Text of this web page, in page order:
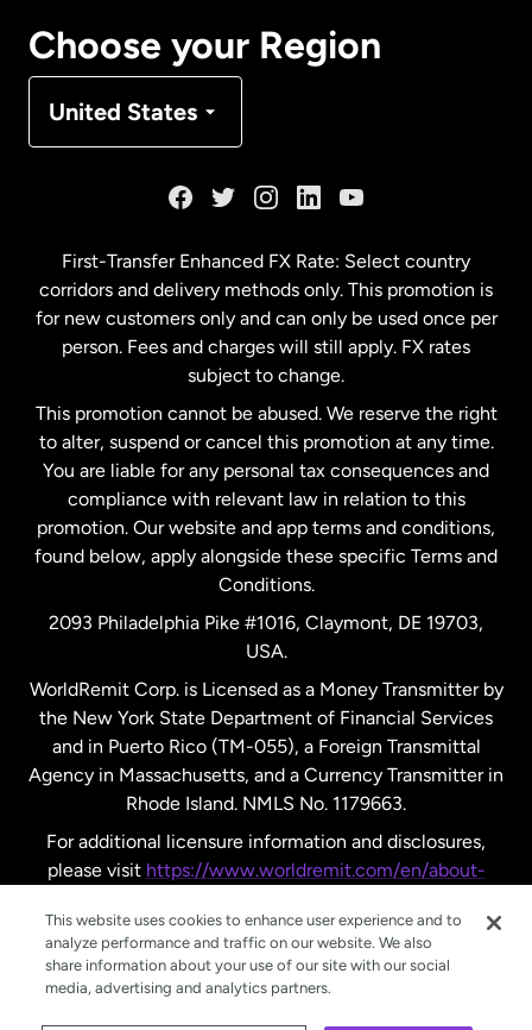
Choose your Region
United States
Malaysia
Netherlands
New Zealand
Spain
United Kingdom
United States English
United States Español
First-Transfer Enhanced FX Rate: Select country
corridors and delivery methods only. This promotion is
for new customers only and can only be used once per
person. Fees and charges will still apply. FX rates
subject to change.
This promotion cannot be abused. We reserve the right
to alter, suspend or cancel this promotion at any time.
You are liable for any personal tax consequences and
compliance with relevant law in relation to this
promotion. Our website and app terms and conditions,
found below, apply alongside these specific Terms and
Conditions.
2093 Philadelphia Pike #1016, Claymont, DE 19703,
USA.
WorldRemit Corp. is Licensed as a Money Transmitter by
the New York State Department of Financial Services
and in Puerto Rico (TM-055), a Foreign Transmittal
Agency in Massachusetts, and a Currency Transmitter in
Rhode Island. NMLS No. 1179663.
For additional licensure information and disclosures,
please visit https://www.worldremit.com/en/about-
This website uses cookies to enhance user experience and to
analyze performance and traffic on our website. We also
share information about your use of our site with our social
media, advertising and analytics partners.